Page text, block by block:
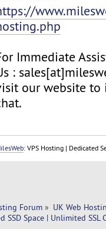
Immediate
:
our website
: VPS Hosting | Dedicated
Forum » UK Web
Space | Unlimited SSL